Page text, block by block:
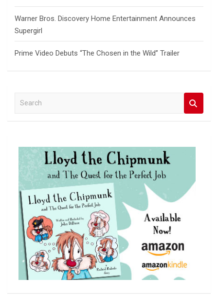
Warner Bros. Discovery Home Entertainment Announces
Supergirl
Prime Video Debuts “The Chosen in the Wild” Trailer
a